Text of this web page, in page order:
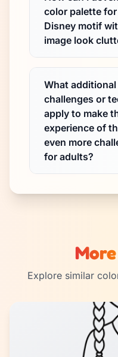
color palette
Disney motif
image look
What
challenges or
apply to make
experience of
even more
for adults?
Explore similar